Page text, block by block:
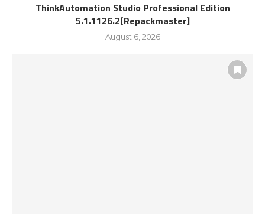
ThinkAutomation Studio Professional Edition
5.1.1126.2[Repackmaster]
August 6, 2026